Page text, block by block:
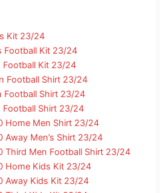
Kit 23/24
Football Kit 23/24
Football Kit 23/24
Football Shirt 23/24
Football Shirt 23/24
Football Shirt 23/24
Home Men Shirt 23/24
Away Men’s Shirt 23/24
Third Men Football Shirt 23/24
Home Kids Kit 23/24
Away Kids Kit 23/24